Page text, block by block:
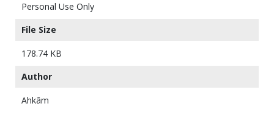
Personal Use Only
File Size
178.74 KB
Author
Ahkâm